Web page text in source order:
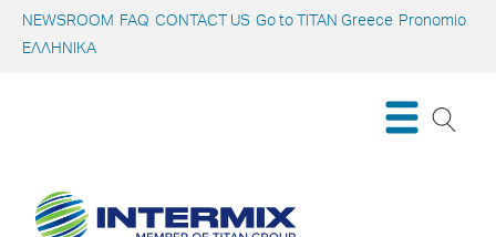
NEWSROOM FAQ CONTACT US Go to TITAN Greece Pronomio
ΕΛΛΗΝΙΚΑ